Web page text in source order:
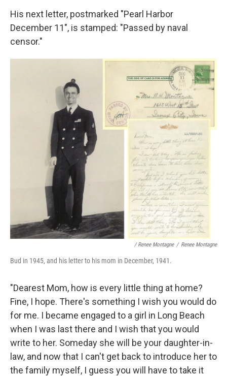
His next letter, postmarked "Pearl Harbor
December 11", is stamped: "Passed by naval
censor."
/ Renee Montagne / Renee Montagne
Bud in 1945, and his letter to his mom in December, 1941.
"Dearest Mom, how is every little thing at home?
Fine, I hope. There's something I wish you would do
for me. I became engaged to a girl in Long Beach
when I was last there and I wish that you would
write to her. Someday she will be your daughter-in-
law, and now that I can't get back to introduce her to
the family myself, I guess you will have to take it